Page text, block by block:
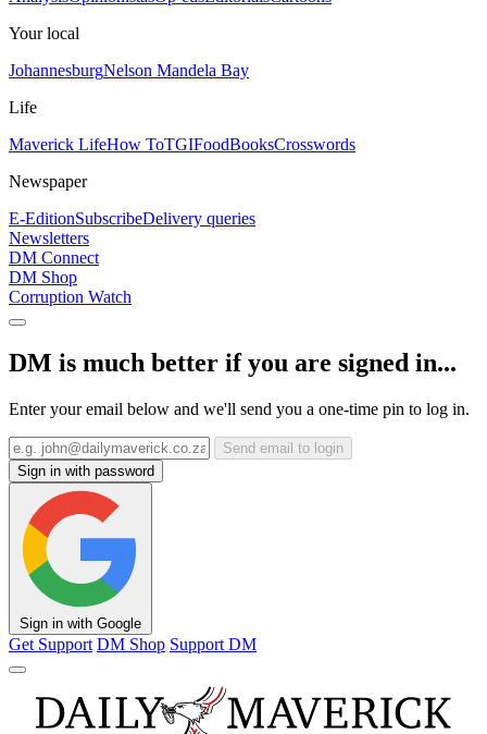
Your local
JohannesburgNelson Mandela Bay
Life
Maverick LifeHow ToTGIFoodBooksCrosswords
Newspaper
E-EditionSubscribeDelivery queries
Newsletters
DM Connect
DM Shop
Corruption Watch
DM is much better if you are signed in...
Enter your email below and we'll send you a one-time pin to log in.
Send email to login
Sign in with password
Sign in with Google
Get Support DM Shop Support DM